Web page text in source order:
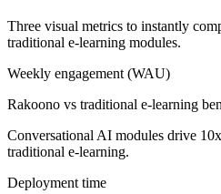
Three visual metrics to instantly
traditional e-learning modules.
Weekly engagement (WAU)
Rakoono vs traditional e-learning
Conversational AI modules drive
traditional e-learning.
Deployment time